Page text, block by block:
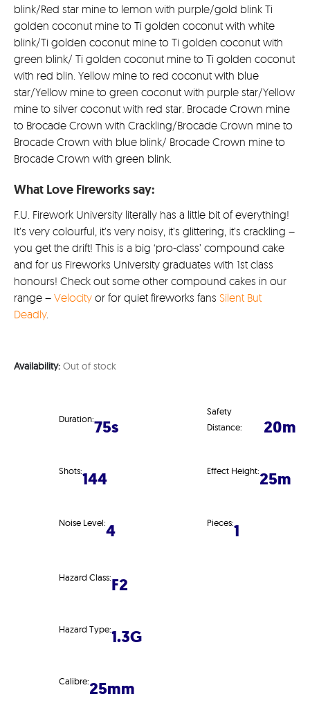
blink/Red star mine to lemon with purple/gold blink Ti
golden coconut mine to Ti golden coconut with white
blink/Ti golden coconut mine to Ti golden coconut with
green blink/ Ti golden coconut mine to Ti golden coconut
with red blin. Yellow mine to red coconut with blue
star/Yellow mine to green coconut with purple star/Yellow
mine to silver coconut with red star. Brocade Crown mine
to Brocade Crown with Crackling/Brocade Crown mine to
Brocade Crown with blue blink/ Brocade Crown mine to
Brocade Crown with green blink.
What Love Fireworks say:
F.U. Firework University literally has a little bit of everything!
It’s very colourful, it’s very noisy, it’s glittering, it’s crackling –
you get the drift! This is a big ‘pro-class’ compound cake
and for us Fireworks University graduates with 1st class
honours! Check out some other compound cakes in our
range – Velocity or for quiet fireworks fans Silent But
Deadly.
Availability: Out of stock
Duration:75s
Shots:144
Noise Level:4
Safety
Distance:
20m
Effect Height:25m
Pieces:1
Hazard Class:F2
Hazard Type:1.3G
Calibre:25mm